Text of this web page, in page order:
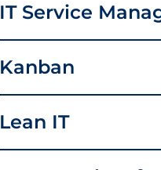
IT Service
Kanban
Lean IT